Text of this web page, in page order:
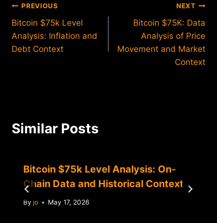
Post
navigation
PREVIOUS
Bitcoin $75k Level
Analysis: Inflation and
Debt Context
NEXT
Bitcoin $75K: Data
Analysis of Price
Movement and Market
Context
Similar Posts
Bitcoin $75k Level Analysis: On-
Chain Data and Historical Context
By jo May 17, 2026